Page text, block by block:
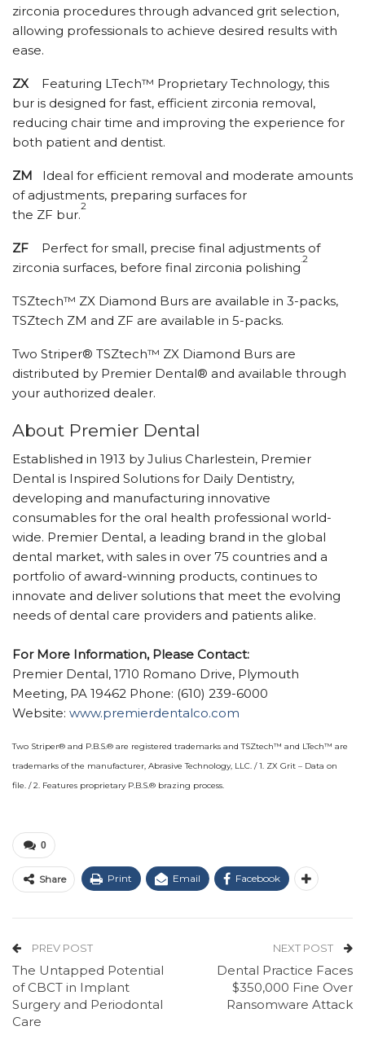
zirconia procedures through advanced grit selection,
allowing professionals to achieve desired results with
ease.
ZX
Featuring LTech™ Proprietary Technology, this
bur is designed for fast, efficient zirconia removal,
reducing chair time and improving the experience for
both patient and dentist.
ZM Ideal for efficient removal and moderate amounts
of adjustments, preparing surfaces for
the ZF bur.
2
ZF Perfect for small, precise final adjustments of
zirconia surfaces, before final zirconia polishing
.2
TSZtech™ ZX Diamond Burs are available in 3-packs,
TSZtech ZM and ZF are available in 5-packs.
Two Striper® TSZtech™ ZX Diamond Burs are
distributed by Premier Dental® and available through
your authorized dealer.
About Premier Dental
Established in 1913 by Julius Charlestein, Premier
Dental is Inspired Solutions for Daily Dentistry,
developing and manufacturing innovative
consumables for the oral health professional world-
wide. Premier Dental, a leading brand in the global
dental market, with sales in over 75 countries and a
portfolio of award-winning products, continues to
innovate and deliver solutions that meet the evolving
needs of dental care providers and patients alike.
For More Information, Please Contact:
Premier Dental, 1710 Romano Drive, Plymouth
Meeting, PA 19462 Phone: (610) 239-6000
Website: www.premierdentalco.com
Two Striper® and P.B.S.® are registered trademarks and TSZtech™ and LTech™ are
trademarks of the manufacturer, Abrasive Technology, LLC. / 1. ZX Grit – Data on
file. / 2. Features proprietary P.B.S.® brazing process.
0
Share Print Email Facebook
PREV POST
The Untapped Potential
of CBCT in Implant
Surgery and Periodontal
Care
NEXT POST
Dental Practice Faces
$350,000 Fine Over
Ransomware Attack